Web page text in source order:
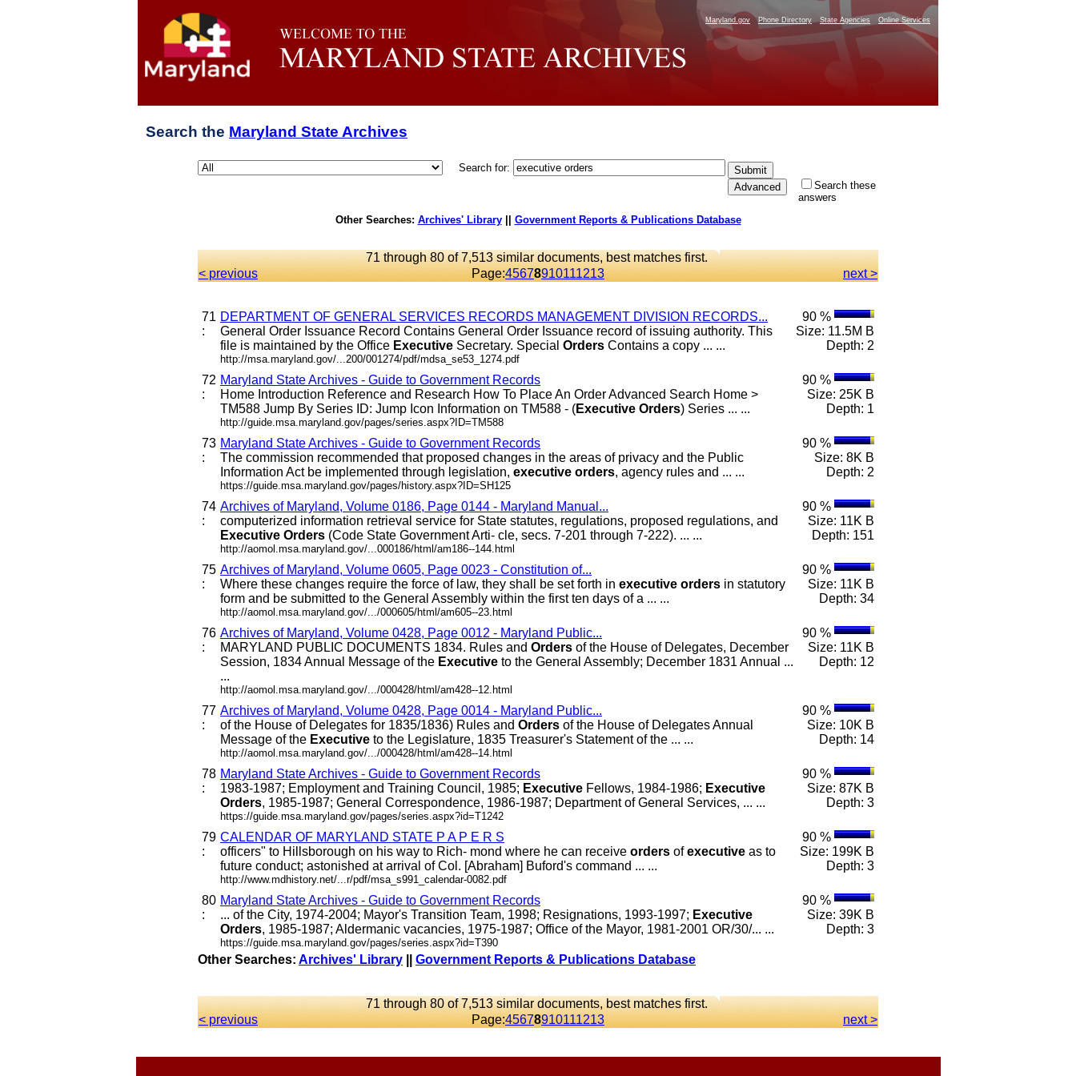
Maryland.gov Phone Directory State Agencies Online Services
Search the Maryland State Archives
Search for:
Search these
answers
Other Searches: Archives' Library|| Government Reports & Publications Database
71 through 80 of 7,513 similar documents, best matches first.
< previous
Page:45678910111213 next >
71
:
DEPARTMENT OF GENERAL SERVICES RECORDS MANAGEMENT DIVISION RECORDS...
General Order Issuance Record Contains General Order Issuance record of issuing authority. This
file is maintained by the Office Executive Secretary. Special Orders Contains a copy ... ...
http://msa.maryland.gov/...200/001274/pdf/mdsa_se53_1274.pdf
90 %
Size: 11.5M B
Depth: 2
72
:
Maryland State Archives - Guide to Government Records
Home Introduction Reference and Research How To Place An Order Advanced Search Home >
TM588 Jump By Series ID: Jump Icon Information on TM588 - (Executive Orders) Series ... ...
http://guide.msa.maryland.gov/pages/series.aspx?ID=TM588
90 %
Size: 25K B
Depth: 1
73
:
Maryland State Archives - Guide to Government Records
The commission recommended that proposed changes in the areas of privacy and the Public
Information Act be implemented through legislation, executive orders, agency rules and ... ...
https://guide.msa.maryland.gov/pages/history.aspx?ID=SH125
90 %
Size: 8K B
Depth: 2
74
:
Archives of Maryland, Volume 0186, Page 0144 - Maryland Manual...
computerized information retrieval service for State statutes, regulations, proposed regulations, and
Executive Orders (Code State Government Arti- cle, secs. 7-201 through 7-222). ... ...
http://aomol.msa.maryland.gov/...000186/html/am186--144.html
90 %
Size: 11K B
Depth: 151
75
:
Archives of Maryland, Volume 0605, Page 0023 - Constitution of...
Where these changes require the force of law, they shall be set forth in executive orders in statutory
form and be submitted to the General Assembly within the first ten days of a ... ...
http://aomol.msa.maryland.gov/.../000605/html/am605--23.html
90 %
Size: 11K B
Depth: 34
76
:
Archives of Maryland, Volume 0428, Page 0012 - Maryland Public...
MARYLAND PUBLIC DOCUMENTS 1834. Rules and Orders of the House of Delegates, December
Session, 1834 Annual Message of the Executive to the General Assembly; December 1831 Annual ...
...
http://aomol.msa.maryland.gov/.../000428/html/am428--12.html
90 %
Size: 11K B
Depth: 12
77
:
Archives of Maryland, Volume 0428, Page 0014 - Maryland Public...
of the House of Delegates for 1835/1836) Rules and Orders of the House of Delegates Annual
Message of the Executive to the Legislature, 1835 Treasurer's Statement of the ... ...
http://aomol.msa.maryland.gov/.../000428/html/am428--14.html
90 %
Size: 10K B
Depth: 14
78
:
Maryland State Archives - Guide to Government Records
1983-1987; Employment and Training Council, 1985; Executive Fellows, 1984-1986; Executive
Orders, 1985-1987; General Correspondence, 1986-1987; Department of General Services, ... ...
https://guide.msa.maryland.gov/pages/series.aspx?id=T1242
90 %
Size: 87K B
Depth: 3
79
:
CALENDAR OF MARYLAND STATE P A P E R S
officers" to Hillsborough on his way to Rich- mond where he can receive orders ofexecutive as to
future conduct; astonished at arrival of Col. [Abraham] Buford's command ... ...
http://www.mdhistory.net/...r/pdf/msa_s991_calendar-0082.pdf
90 %
Size: 199K B
Depth: 3
80
:
Maryland State Archives - Guide to Government Records
... of the City, 1974-2004; Mayor's Transition Team, 1998; Resignations, 1993-1997; Executive
Orders, 1985-1987; Aldermanic vacancies, 1975-1987; Office of the Mayor, 1981-2001 OR/30/... ...
https://guide.msa.maryland.gov/pages/series.aspx?id=T390
90 %
Size: 39K B
Depth: 3
Other Searches: Archives' Library Government Reports & Publications Database
71 through 80 of 7,513 similar documents, best matches first.
< previous
Page:45678910111213 next >